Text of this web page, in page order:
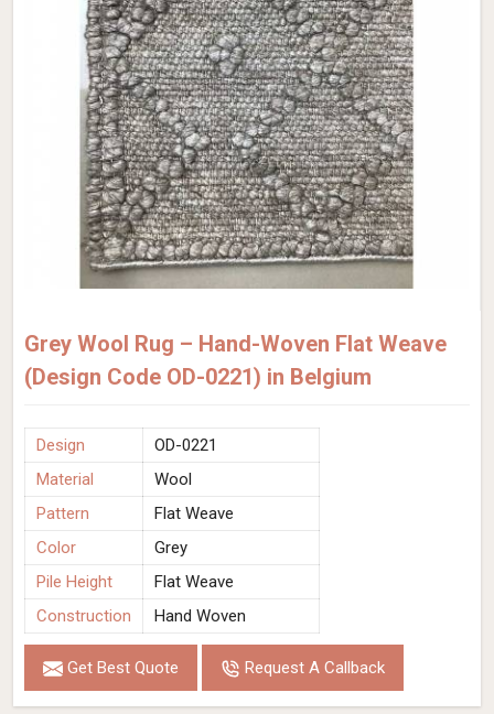
Grey Wool Rug – Hand-Woven Flat Weave
(Design Code OD-0221) in Belgium
Design
OD-0221
Material
Wool
Pattern
Flat Weave
Color
Grey
Pile Height
Flat Weave
Construction
Hand Woven
Get Best Quote Request A Callback